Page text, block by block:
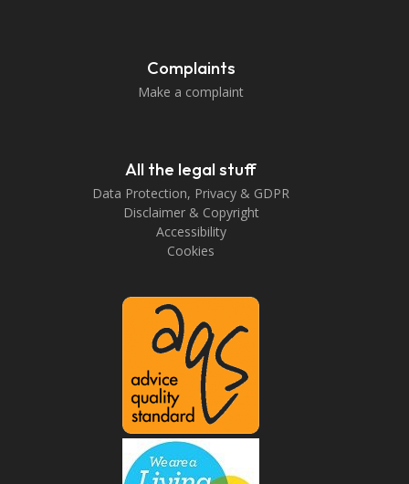
Complaints
Make a complaint
All the legal stuff
Data Protection, Privacy & GDPR
Disclaimer & Copyright
Accessibility
Cookies